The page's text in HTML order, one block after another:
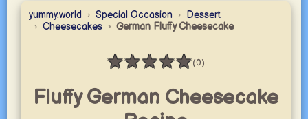
yummy.world Special Occasion
Dessert
Cheesecakes
German Fluffy Cheesecake
★★★★★
Rating: 0 / 5(0)
Fluffy German Cheesecake